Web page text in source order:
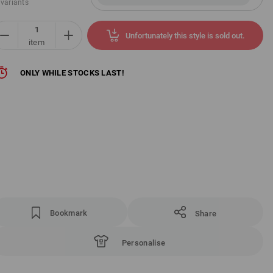
item
Unfortunately this style is sold out.
ONLY WHILE STOCKS LAST!
Bookmark Share
Personalise